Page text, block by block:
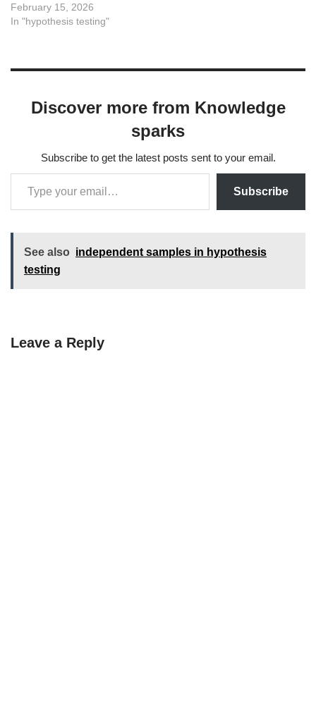
February 15, 2026
In "hypothesis testing"
Discover more from Knowledge
sparks
Subscribe to get the latest posts sent to your email.
Subscribe
See also independent samples in hypothesis
testing
Leave a Reply